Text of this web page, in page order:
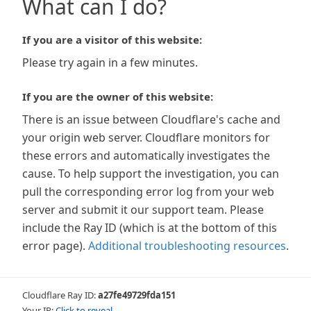
What can I do?
If you are a visitor of this website:
Please try again in a few minutes.
If you are the owner of this website:
There is an issue between Cloudflare's cache and
your origin web server. Cloudflare monitors for
these errors and automatically investigates the
cause. To help support the investigation, you can
pull the corresponding error log from your web
server and submit it our support team. Please
include the Ray ID (which is at the bottom of this
error page). Additional troubleshooting resources.
Cloudflare Ray ID:a27fe49729fda151